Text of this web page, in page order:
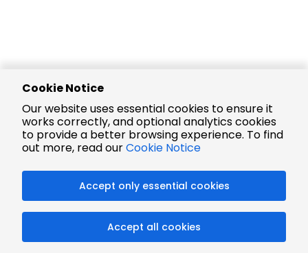
Cookie Notice
Our website uses essential cookies to ensure it
works correctly, and optional analytics cookies
to provide a better browsing experience. To find
out more, read ourCookie Notice
Accept only essential cookies
Accept all cookies